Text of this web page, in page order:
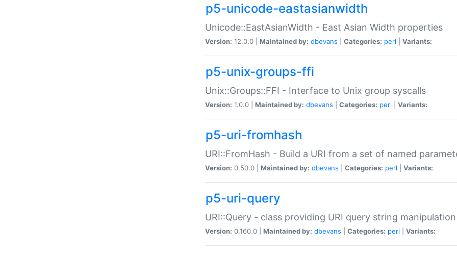
p5-unicode-eastasianwidth
Unicode::EastAsianWidth - East Asian Width properties
Version: 12.0.0 | Maintained by: dbevans Categories: perl Variants:
p5-unix-groups-ffi
Unix::Groups::FFI - Interface to Unix group syscalls
Version: 1.0.0 | Maintained by: dbevans Categories: perl Variants:
p5-uri-fromhash
URI::FromHash - Build a URI from a set of named
Version: 0.50.0 | Maintained by: dbevans Categories: perl Variants:
p5-uri-query
URI::Query - class providing URI query string manipulation
Version: 0.160.0 | Maintained by: dbevans Categories: perl Variants: